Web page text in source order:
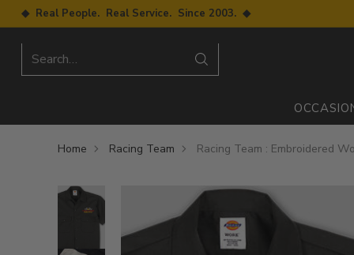
◆ Real People. Real Service. Since 2003. ◆
Search…
Home Racing Team Racing Team : Embroidered